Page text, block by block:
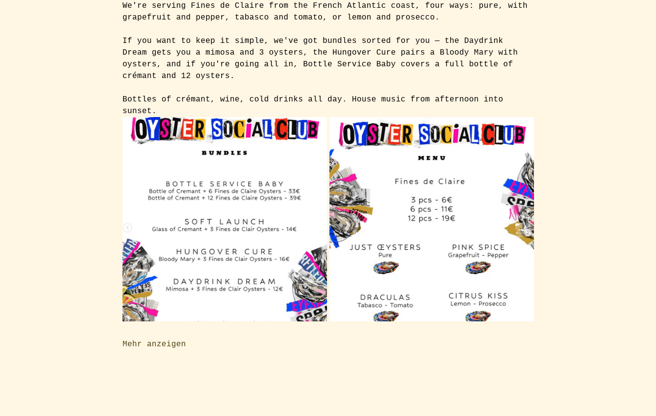
We're serving Fines de Claire from the French Atlantic coast, four ways: pure, with
grapefruit and pepper, tabasco and tomato, or lemon and prosecco.
If you want to keep it simple, we've got bundles sorted for you — the Daydrink
Dream gets you a mimosa and 3 oysters, the Hungover Cure pairs a Bloody Mary with
oysters, and if you're going all in, Bottle Service Baby covers a full bottle of
crémant and 12 oysters.
Bottles of crémant, wine, cold drinks all day. House music from afternoon into
sunset.
Mehr anzeigen